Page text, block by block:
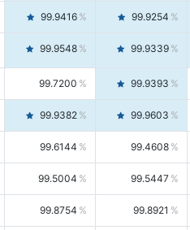
99.9416 99.9254
99.9548 99.9339
99.7200 99.9393
99.9382 99.9603
99.6144 99.4608
99.5004 99.5447
99.8754 99.8921